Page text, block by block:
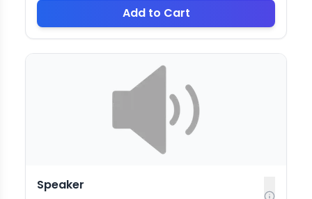
Add to Cart
Speaker